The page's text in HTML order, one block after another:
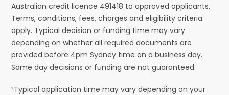
Australian credit licence 491418 to approved applicants.
Terms, conditions, fees, charges and eligibility criteria
apply. Typical decision or funding time may vary
depending on whether all required documents are
provided before 4pm Sydney time on a business day.
Same day decisions or funding are not guaranteed.
²Typical application time may vary depending on your